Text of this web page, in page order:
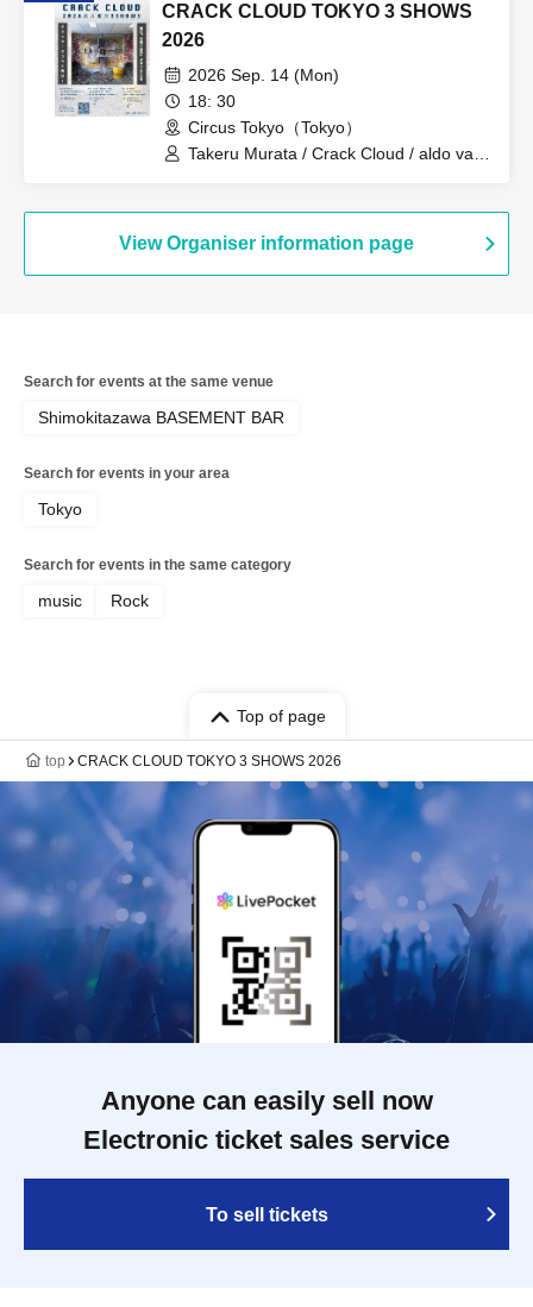
CRACK CLOUD TOKYO 3 SHOWS
2026
2026 Sep. 14 (Mon)
18: 30
Circus Tokyo（Tokyo）
Takeru Murata / Crack Cloud / aldo van
View Organiser information page
Search for events at the same venue
Shimokitazawa BASEMENT BAR
Search for events in your area
Tokyo
Search for events in the same category
music Rock
Top of page
top CRACK CLOUD TOKYO 3 SHOWS 2026
Anyone can easily sell now
Electronic ticket sales service
To sell tickets